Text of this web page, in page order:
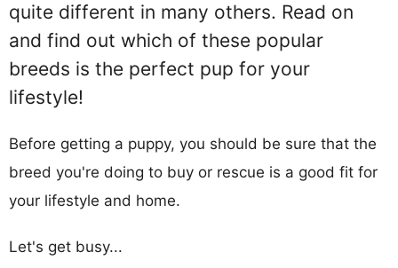
quite different in many others. Read on
and find out which of these popular
breeds is the perfect pup for your
lifestyle!
Before getting a puppy, you should be sure that the
breed you're doing to buy or rescue is a good fit for
your lifestyle and home.
Let's get busy...